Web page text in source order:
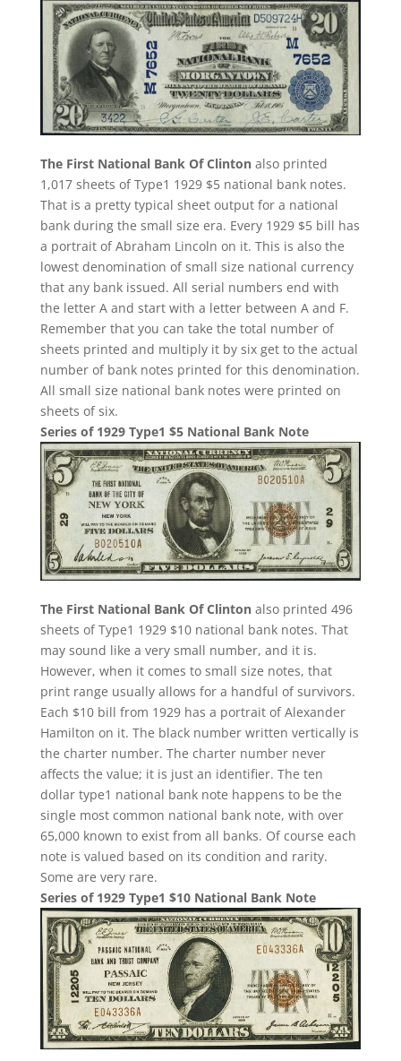
The First National Bank Of Clinton also printed
1,017 sheets of Type1 1929 $5 national bank notes.
That is a pretty typical sheet output for a national
bank during the small size era. Every 1929 $5 bill has
a portrait of Abraham Lincoln on it. This is also the
lowest denomination of small size national currency
that any bank issued. All serial numbers end with
the letter A and start with a letter between A and F.
Remember that you can take the total number of
sheets printed and multiply it by six get to the actual
number of bank notes printed for this denomination.
All small size national bank notes were printed on
sheets of six.
Series of 1929 Type1 $5 National Bank Note
The First National Bank Of Clinton also printed 496
sheets of Type1 1929 $10 national bank notes. That
may sound like a very small number, and it is.
However, when it comes to small size notes, that
print range usually allows for a handful of survivors.
Each $10 bill from 1929 has a portrait of Alexander
Hamilton on it. The black number written vertically is
the charter number. The charter number never
affects the value; it is just an identifier. The ten
dollar type1 national bank note happens to be the
single most common national bank note, with over
65,000 known to exist from all banks. Of course each
note is valued based on its condition and rarity.
Some are very rare.
Series of 1929 Type1 $10 National Bank Note